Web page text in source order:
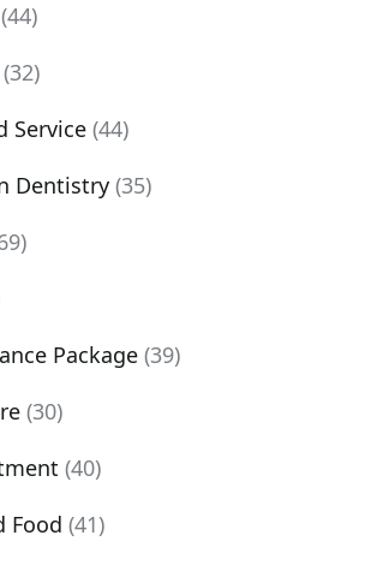
(44)
(32)
Service (44)
Dentistry (35)
Package (39)
(30)
(40)
Food (41)